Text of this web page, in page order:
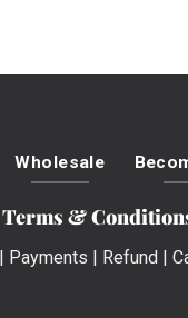
Wholesale
Terms &
Payments Refund